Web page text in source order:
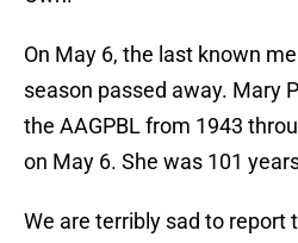
On May 6, the last known
season passed away. Mary
the AAGPBL from 1943
on May 6. She was 101
We are terribly sad to report